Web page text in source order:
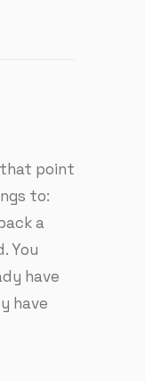
point
to:
a
You
have
have